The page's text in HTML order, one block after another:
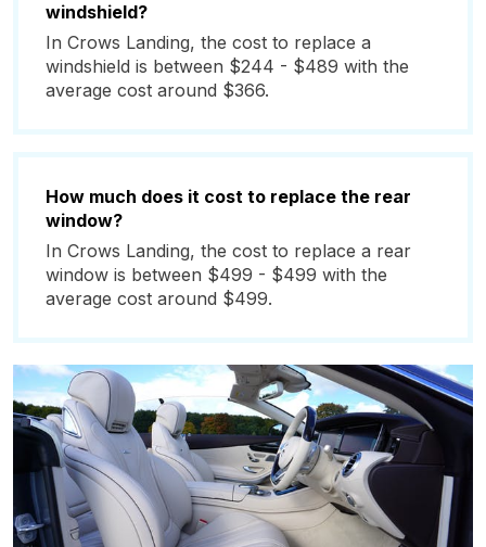
windshield?
In Crows Landing, the cost to replace a
windshield is between $244 - $489 with the
average cost around $366.
How much does it cost to replace the rear
window?
In Crows Landing, the cost to replace a rear
window is between $499 - $499 with the
average cost around $499.